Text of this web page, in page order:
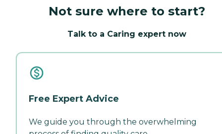
Not sure where to start?
Talk to a Caring expert now
Free Expert Advice
We guide you through the overwhelming